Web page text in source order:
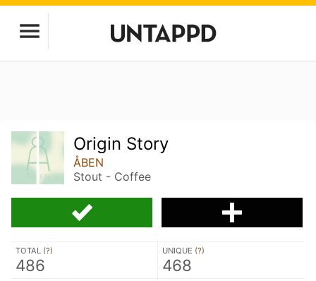
Origin Story
ÅBEN
Stout - Coffee
TOTAL (?)
486
UNIQUE (?)
468